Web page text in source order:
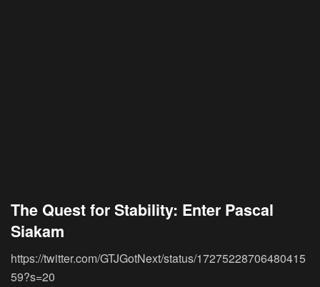
The Quest for Stability: Enter Pascal
Siakam
https://twitter.com/GTJGotNext/status/17275228706480415
59?s=20